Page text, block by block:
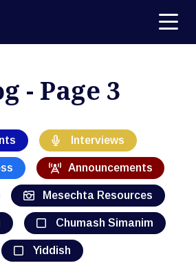
- Page 3
Interviews
Announcements
Mesechta Resources
Chumash Simanim
Yiddish